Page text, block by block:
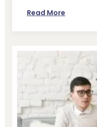
Read More